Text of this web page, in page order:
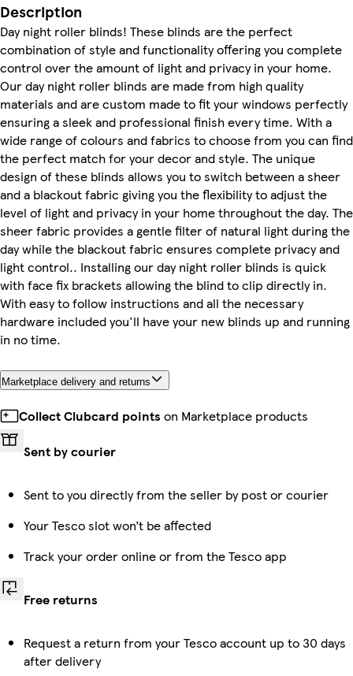
Description
Day night roller blinds! These blinds are the perfect
combination of style and functionality offering you complete
control over the amount of light and privacy in your home.
Our day night roller blinds are made from high quality
materials and are custom made to fit your windows perfectly
ensuring a sleek and professional finish every time. With a
wide range of colours and fabrics to choose from you can find
the perfect match for your decor and style. The unique
design of these blinds allows you to switch between a sheer
and a blackout fabric giving you the flexibility to adjust the
level of light and privacy in your home throughout the day. The
sheer fabric provides a gentle filter of natural light during the
day while the blackout fabric ensures complete privacy and
light control.. Installing our day night roller blinds is quick
with face fix brackets allowing the blind to clip directly in.
With easy to follow instructions and all the necessary
hardware included you'll have your new blinds up and running
in no time.
Marketplace delivery and returns
Collect Clubcard points on Marketplace products
Sent by courier
Sent to you directly from the seller by post or courier
Your Tesco slot won’t be affected
Track your order online or from the Tesco app
Free returns
Request a return from your Tesco account up to 30 days
after delivery